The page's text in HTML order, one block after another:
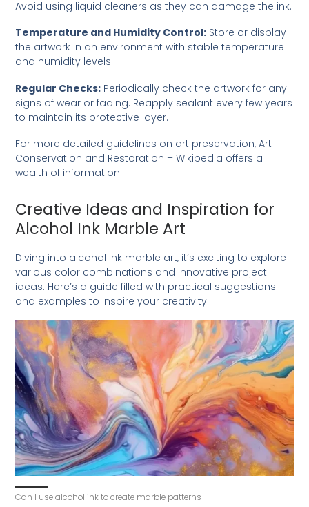
Avoid using liquid cleaners as they can damage the ink.
Temperature and Humidity Control: Store or display
the artwork in an environment with stable temperature
and humidity levels.
Regular Checks: Periodically check the artwork for any
signs of wear or fading. Reapply sealant every few years
to maintain its protective layer.
For more detailed guidelines on art preservation,Art
Conservation and Restoration – Wikipedia offers a
wealth of information.
Creative Ideas and Inspiration for
Alcohol Ink Marble Art
Diving into alcohol ink marble art, it’s exciting to explore
various color combinations and innovative project
ideas. Here’s a guide filled with practical suggestions
and examples to inspire your creativity.
Can I use alcohol ink to create marble patterns